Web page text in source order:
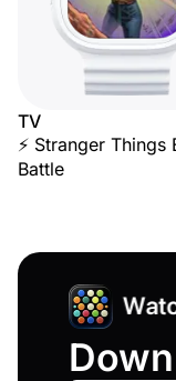
TV
⚡ Stranger Things
Battle